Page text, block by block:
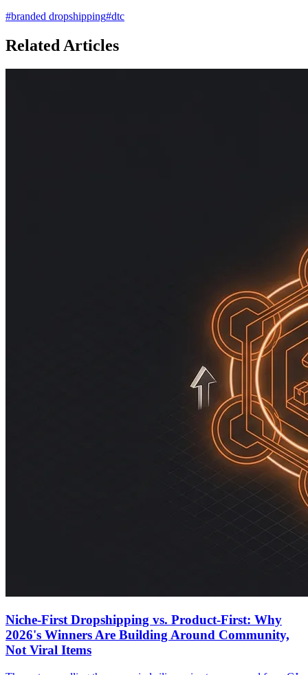
#branded dropshipping#dtc
Related Articles
Niche-First Dropshipping vs. Product-First: Why
2026's Winners Are Building Around Community,
Not Viral Items